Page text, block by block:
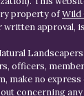
property ofWild
written approval,
officers,
make no
concerning